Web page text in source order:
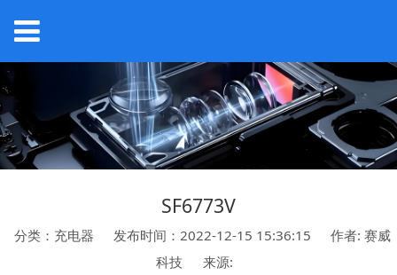
SF6773V
分类：充电器 发布时间：2022-12-15 15:36:15
作者: 赛威
科技
来源: